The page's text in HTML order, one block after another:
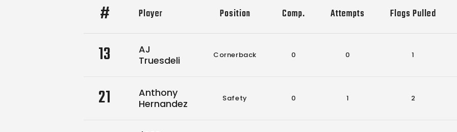
# Player Position Comp. Attempts Flags Pulled
13
AJ
Truesdeli
Cornerback 0 0 1
21
Anthony
Hernandez
Safety 0 1 2